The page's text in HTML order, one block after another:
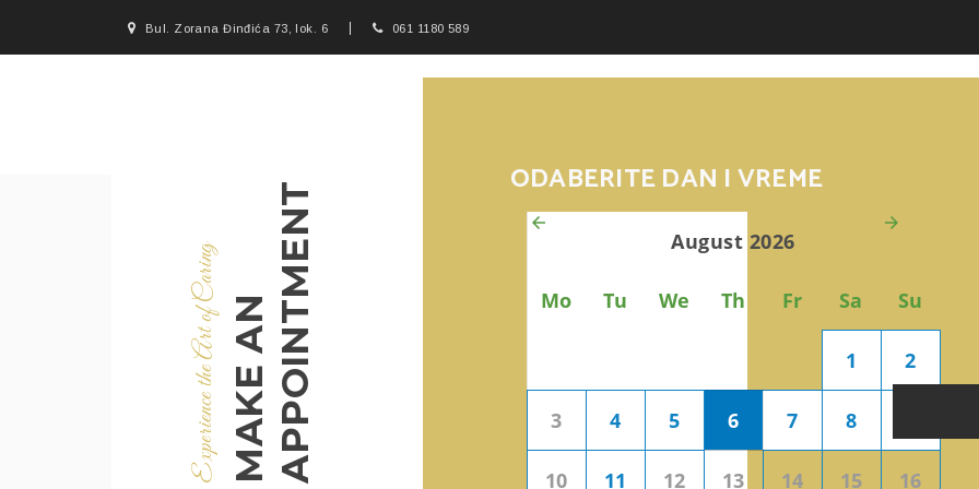
Bul. Zorana Đinđića 73, lok. 6 061 1180 589
Experience the Art of CaringMAKE ANAPPOINTMENT
ODABERITE DAN I VREME
August 2026
Mo Tu We Th Fr Sa Su
1 2
3 4 5 6 7 8
10 11 12 13 14 15 16